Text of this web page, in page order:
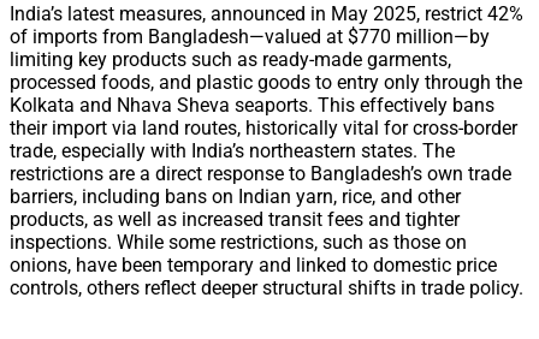
India’s latest measures, announced in May 2025, restrict 42%
of imports from Bangladesh—valued at $770 million—by
limiting key products such as ready-made garments,
processed foods, and plastic goods to entry only through the
Kolkata and Nhava Sheva seaports. This effectively bans
their import via land routes, historically vital for cross-border
trade, especially with India’s northeastern states. The
restrictions are a direct response to Bangladesh’s own trade
barriers, including bans on Indian yarn, rice, and other
products, as well as increased transit fees and tighter
inspections. While some restrictions, such as those on
onions, have been temporary and linked to domestic price
controls, others reflect deeper structural shifts in trade policy.